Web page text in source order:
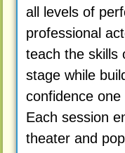
all levels of
professional
teach the skills
stage while
confidence
Each session
theater and